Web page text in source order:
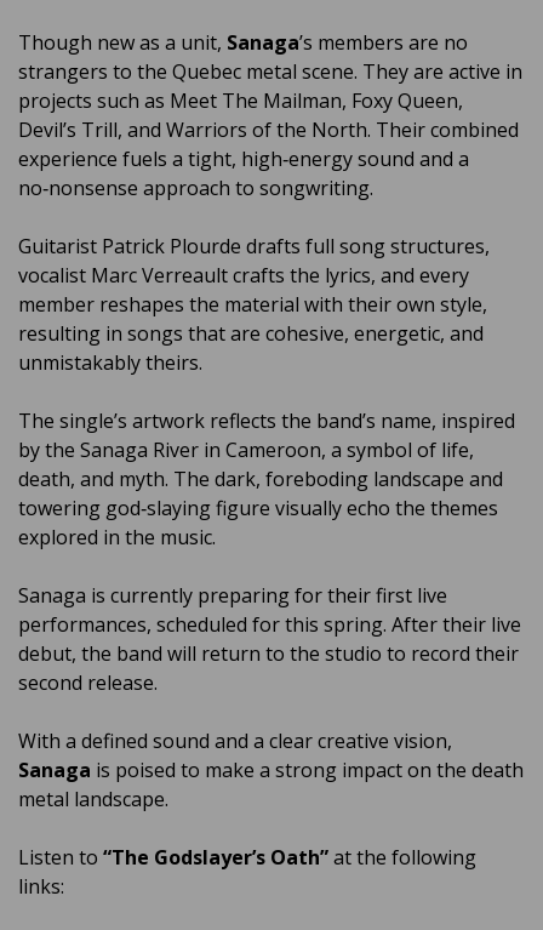
Though new as a unit, Sanaga’s members are no
strangers to the Quebec metal scene. They are active in
projects such as Meet The Mailman, Foxy Queen,
Devil’s Trill, and Warriors of the North. Their combined
experience fuels a tight, high‑energy sound and a
no‑nonsense approach to songwriting.
Guitarist Patrick Plourde drafts full song structures,
vocalist Marc Verreault crafts the lyrics, and every
member reshapes the material with their own style,
resulting in songs that are cohesive, energetic, and
unmistakably theirs.
The single’s artwork reflects the band’s name, inspired
by the Sanaga River in Cameroon, a symbol of life,
death, and myth. The dark, foreboding landscape and
towering god‑slaying figure visually echo the themes
explored in the music.
Sanaga is currently preparing for their first live
performances, scheduled for this spring. After their live
debut, the band will return to the studio to record their
second release.
With a defined sound and a clear creative vision,
Sanaga is poised to make a strong impact on the death
metal landscape.
Listen to “The Godslayer’s Oath”at the following
links: